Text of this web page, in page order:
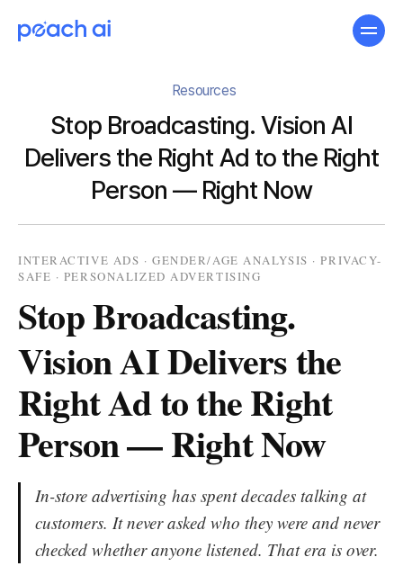
Resources
Stop Broadcasting. Vision AI
Delivers the Right Ad to the Right
Person — Right Now
INTERACTIVE ADS · GENDER/AGE ANALYSIS · PRIVACY-
SAFE · PERSONALIZED ADVERTISING
Stop Broadcasting.
Vision AI Delivers the
Right Ad to the Right
Person — Right Now
In-store advertising has spent decades talking at
customers. It never asked who they were and never
checked whether anyone listened. That era is over.